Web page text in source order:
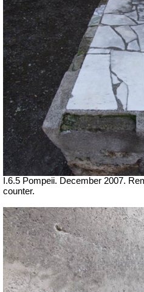
I.6.5 Pompeii. December 2007.
counter.